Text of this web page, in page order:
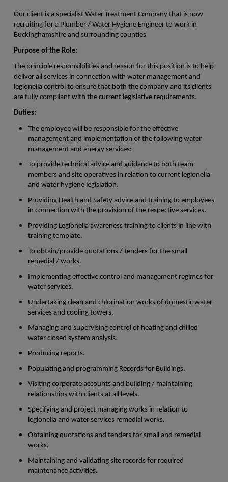
Our client is a specialist Water Treatment Company that is now
recruiting for a Plumber / Water Hygiene Engineer to work in
Buckinghamshire and surrounding counties
Purpose of the Role:
The principle responsibilities and reason for this position is to help
deliver all services in connection with water management and
legionella control to ensure that both the company and its clients
are fully compliant with the current legislative requirements.
Duties:
The employee will be responsible for the effective
management and implementation of the following water
management and energy services:
To provide technical advice and guidance to both team
members and site operatives in relation to current legionella
and water hygiene legislation.
Providing Health and Safety advice and training to employees
in connection with the provision of the respective services.
Providing Legionella awareness training to clients in line with
training template.
To obtain/provide quotations / tenders for the small
remedial / works.
Implementing effective control and management regimes for
water services.
Undertaking clean and chlorination works of domestic water
services and cooling towers.
Managing and supervising control of heating and chilled
water closed system analysis.
Producing reports.
Populating and programming Records for Buildings.
Visiting corporate accounts and building / maintaining
relationships with clients at all levels.
Specifying and project managing works in relation to
legionella and water services remedial works.
Obtaining quotations and tenders for small and remedial
works.
Maintaining and validating site records for required
maintenance activities.